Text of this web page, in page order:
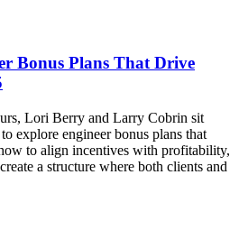
Bonus Plans That Drive
Lori Berry and Larry Cobrin sit
explore engineer bonus plans that
to align incentives with profitability,
a structure where both clients and